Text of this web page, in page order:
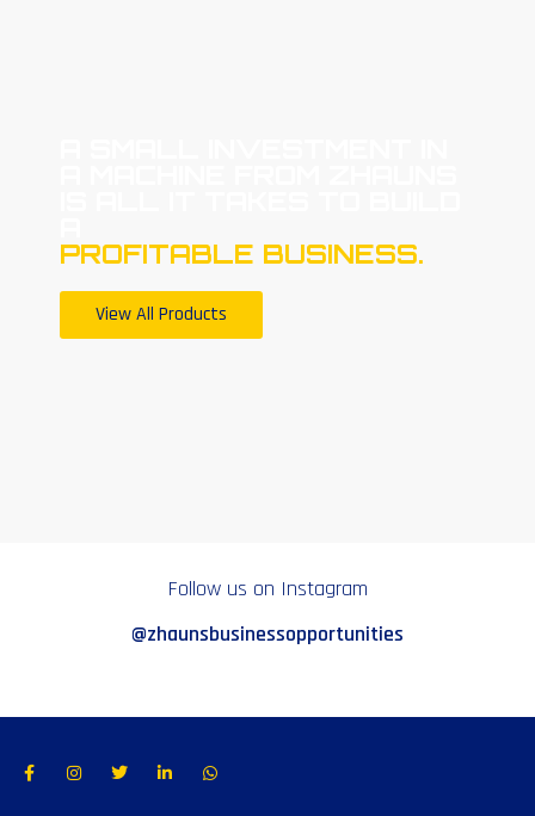
PROFITABLE BUSINESS.
View All Products
Follow us on Instagram
@zhaunsbusinessopportunities